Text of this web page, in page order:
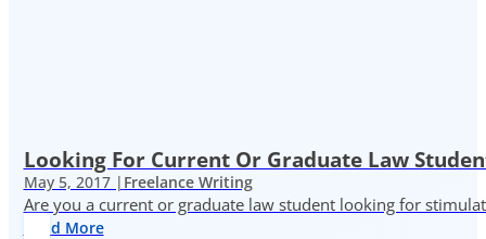
Looking For Current Or Graduate Law
May 5, 2017 | Freelance Writing
Are you a current or graduate law student looking for
Read More